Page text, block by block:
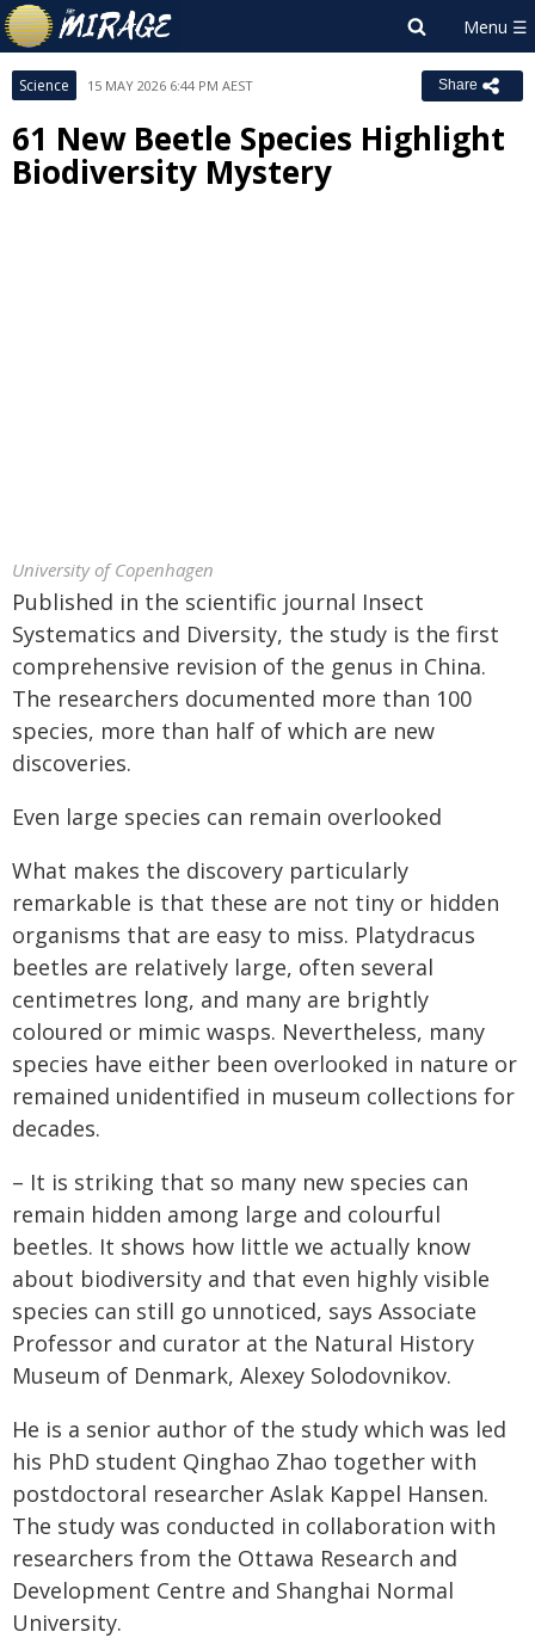
Science 15 MAY 2026 6:44 PM AEST Share
61 New Beetle Species Highlight
Biodiversity Mystery
University of Copenhagen
Published in the scientific journal Insect
Systematics and Diversity, the study is the first
comprehensive revision of the genus in China.
The researchers documented more than 100
species, more than half of which are new
discoveries.
Even large species can remain overlooked
What makes the discovery particularly
remarkable is that these are not tiny or hidden
organisms that are easy to miss. Platydracus
beetles are relatively large, often several
centimetres long, and many are brightly
coloured or mimic wasps. Nevertheless, many
species have either been overlooked in nature or
remained unidentified in museum collections for
decades.
– It is striking that so many new species can
remain hidden among large and colourful
beetles. It shows how little we actually know
about biodiversity and that even highly visible
species can still go unnoticed, says Associate
Professor and curator at the Natural History
Museum of Denmark, Alexey Solodovnikov.
He is a senior author of the study which was led
his PhD student Qinghao Zhao together with
postdoctoral researcher Aslak Kappel Hansen.
The study was conducted in collaboration with
researchers from the Ottawa Research and
Development Centre and Shanghai Normal
University.